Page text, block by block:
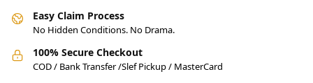
Easy Claim Process
No Hidden Conditions. No Drama.
100% Secure Checkout
COD / Bank Transfer /Slef Pickup / MasterCard